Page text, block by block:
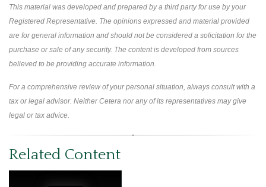
This material was developed and prepared by a third party for use by your
Registered Representative. The opinions expressed and material provided
are for general information and should not be considered a solicitation for the
purchase or sale of any security. The content is developed from sources
believed to be providing accurate information.
For a comprehensive review of your personal situation, always consult with a
tax or legal advisor. Neither Cetera nor any of its representatives may give
legal or tax advice.
Related Content